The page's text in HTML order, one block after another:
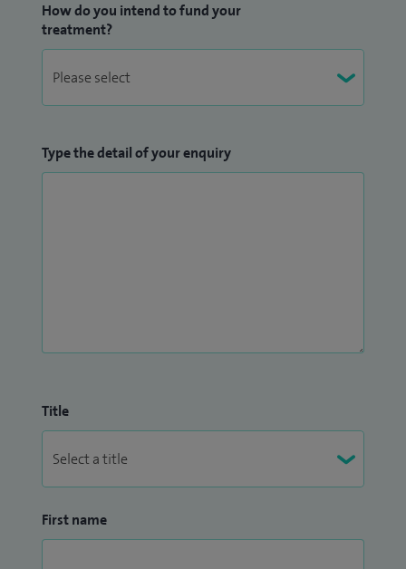
How do you intend to fund your
treatment?
Type the detail of your enquiry
Title
First name